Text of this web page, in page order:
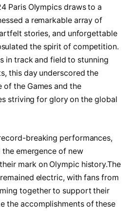
Paris Olympics draws‍ to a
a remarkable array of
stories, and unforgettable
the spirit of‍ competition.
in track and⁢ field⁣ to stunning
this day underscored the​
of ⁤the Games ‍and ‌the
striving for glory‌ on‌ the global‍
breaking performances,
the emergence of​ new
mark on Olympic ​history.The
electric, with​ fans ⁢from
together to support‌ their
the accomplishments of these